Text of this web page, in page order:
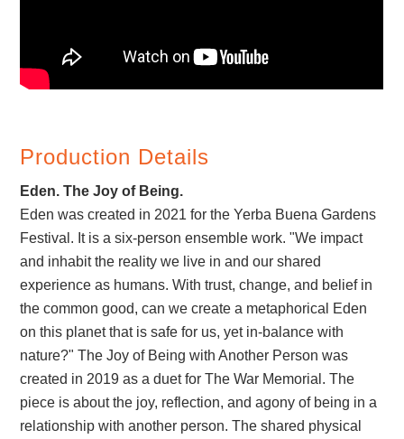
Production Details
Eden. The Joy of Being.
Eden was created in 2021 for the Yerba Buena Gardens
Festival. It is a six-person ensemble work. "We impact
and inhabit the reality we live in and our shared
experience as humans. With trust, change, and belief in
the common good, can we create a metaphorical Eden
on this planet that is safe for us, yet in-balance with
nature?" The Joy of Being with Another Person was
created in 2019 as a duet for The War Memorial. The
piece is about the joy, reflection, and agony of being in a
relationship with another person. The shared physical